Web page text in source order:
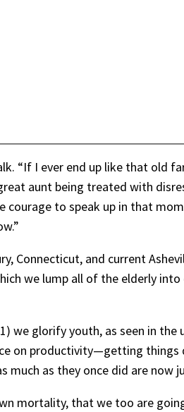
“If I ever end up like that old
aunt being treated with
to speak up in that
Connecticut, and current
we lump all of the elderly
we glorify youth, as seen in
on productivity—getting
as they once did are now
mortality, that we too are